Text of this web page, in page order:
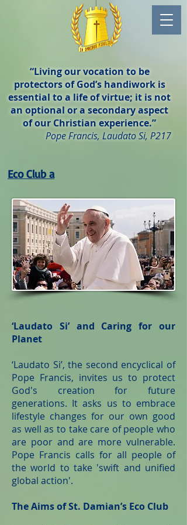
“Living our vocation to be
protectors of God’s handiwork is
essential to a life of virtue; it is not
an optional or a secondary aspect
of our Christian experience.”
Pope Francis, Laudato Si, P217
Eco Club a
‘Laudato Si’ and Caring for our
Planet
‘Laudato Si’, the second encyclical of
Pope Francis, invites us to protect
God's creation for future
generations. It asks us to embrace
lifestyle changes for our own good
as well as to take care of people who
are poor and are more vulnerable.
Pope Francis calls for all people of
the world to take 'swift and unified
global action'.
The Aims of St. Damian’s Eco Club